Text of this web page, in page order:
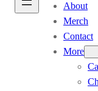
About
Merch
Contact
More